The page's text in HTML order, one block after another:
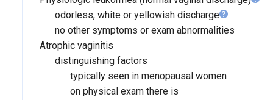
odorless, white or yellowish discharge
no other symptoms or exam abnormalities
Atrophic vaginitis
distinguishing factors
typically seen in menopausal women
on physical exam there is